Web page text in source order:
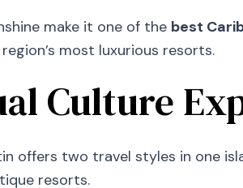
make it one of the best
most luxurious resorts.
Culture
offers two travel styles in one
resorts.